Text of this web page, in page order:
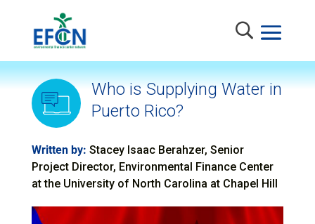
Who is Supplying Water in
Puerto Rico?
Written by: Stacey Isaac Berahzer, Senior
Project Director, Environmental Finance Center
at the University of North Carolina at Chapel Hill